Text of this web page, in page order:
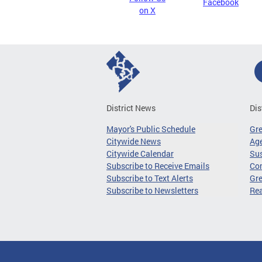
on X
District News
Mayor's Public Schedule
Citywide News
Citywide Calendar
Subscribe to Receive Emails
Subscribe to Text Alerts
Subscribe to Newsletters